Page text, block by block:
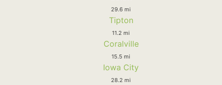
29.6 mi
Tipton
11.2 mi
Coralville
15.5 mi
Iowa City
28.2 mi